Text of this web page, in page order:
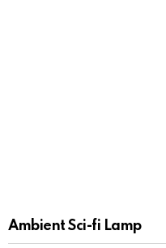
Ambient Sci-fi Lamp